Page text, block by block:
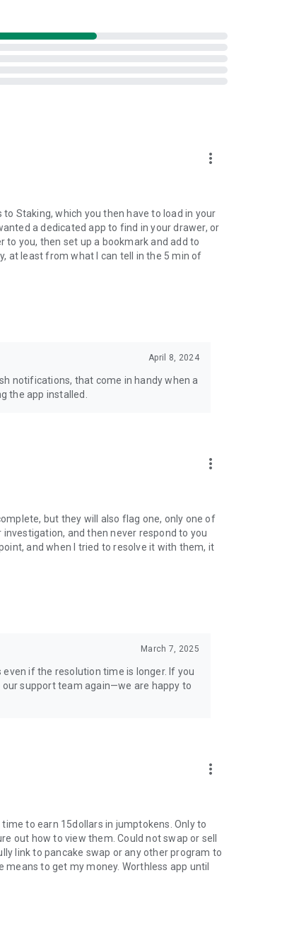
more_vert
Staking, which you then have to load in your
a dedicated app to find in your drawer, or
you, then set up a bookmark and add to
at least from what I can tell in the 5 min of
April 8, 2024
notifications, that come in handy when a
the app installed.
more_vert
but they will also flag one, only one of
and then never respond to you
and when I tried to resolve it with them, it
March 7, 2025
if the resolution time is longer. If you
support team again—we are happy to
more_vert
to earn 15dollars in jumptokens. Only to
out how to view them. Could not swap or sell
link to pancake swap or any other program to
to get my money. Worthless app until